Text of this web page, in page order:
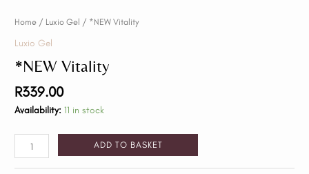
Home / Luxio Gel / *NEW Vitality
Luxio Gel
*NEW Vitality
R339.00
Availability: 11 in stock
ADD TO BASKET